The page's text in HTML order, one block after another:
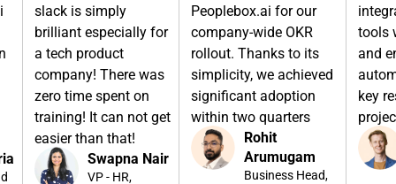
Peoplebox.ai for our
company-wide OKR
rollout. Thanks to its
simplicity, we achieved
significant adoption
within two quarters
Rohit
Arumugam
Business Head,
integrations with the
tools we use for sales
and engineering to
automate updating of
key results and sync
projects
Dominic
Williamson
CTO, Hindsite
we
to
the